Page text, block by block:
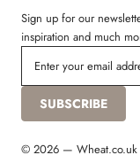
Sign up for our
inspiration and much
SUBSCRIBE
© 2026 — Wheat.co.uk